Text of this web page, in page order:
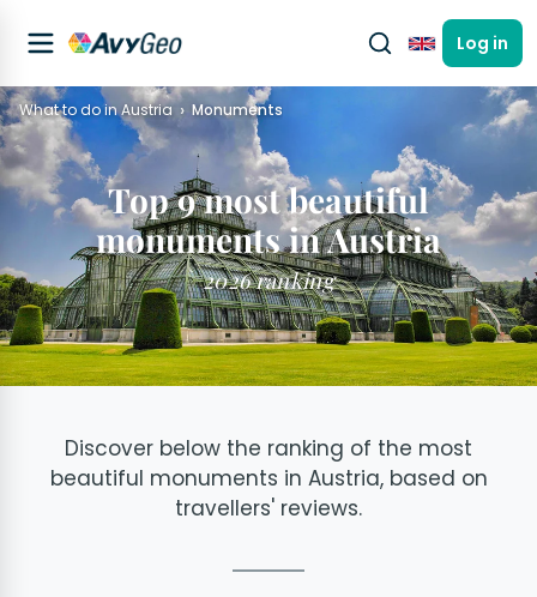
EnglishLog in
What to do in Austria Monuments
Top 9 most beautiful
monuments in Austria
2026 ranking
Discover below the ranking of the most
beautiful monuments in Austria, based on
travellers' reviews.